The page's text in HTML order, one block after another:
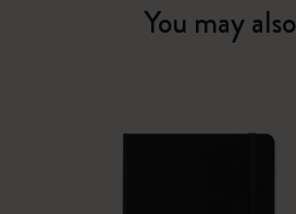
You may